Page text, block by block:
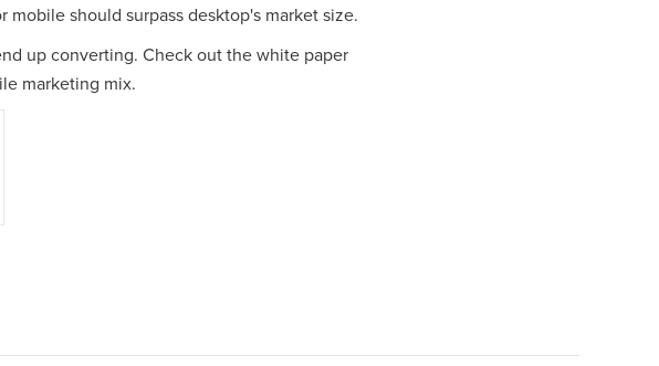
should surpass desktop's market size.
up converting. Check out the white paper
marketing mix.